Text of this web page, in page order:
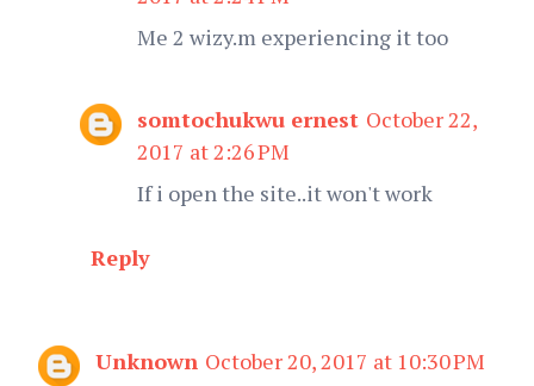
Me 2 wizy.m experiencing it too
somtochukwu ernest October 22,
2017 at 2:26 PM
If i open the site..it won't work
Reply
Unknown October 20, 2017 at 10:30 PM